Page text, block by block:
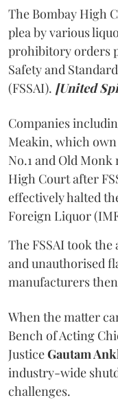
The Bombay High
plea by various
prohibitory orders
Safety and
(FSSAI). [United
Companies
Meakin, which
No.1 and Old
High Court after
effectively halted
Foreign Liquor
The FSSAI took
and unauthorised
manufacturers
When the matter
Bench of Acting
JusticeGautam
industry-wide
challenges.